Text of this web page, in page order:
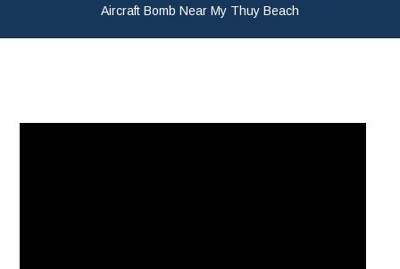
Aircraft Bomb Near My Thuy Beach